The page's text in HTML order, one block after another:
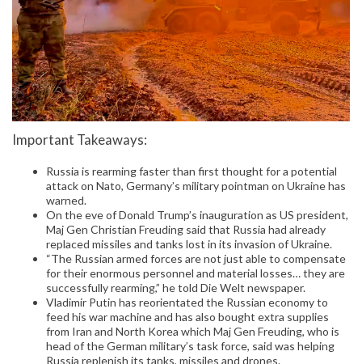
Important Takeaways:
Russia is rearming faster than first thought for a potential
attack on Nato, Germany’s military pointman on Ukraine has
warned.
On the eve of Donald Trump’s inauguration as US president,
Maj Gen Christian Freuding said that Russia had already
replaced missiles and tanks lost in its invasion of Ukraine.
“The Russian armed forces are not just able to compensate
for their enormous personnel and material losses… they are
successfully rearming,” he told Die Welt newspaper.
Vladimir Putin has reorientated the Russian economy to
feed his war machine and has also bought extra supplies
from Iran and North Korea which Maj Gen Freuding, who is
head of the German military’s task force, said was helping
Russia replenish its tanks, missiles and drones.